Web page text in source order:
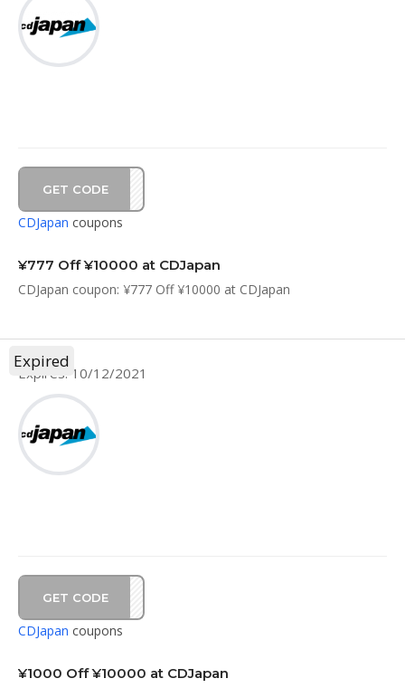
GET CODE
7C21
CDJapan coupons
¥777 Off ¥10000 at CDJapan
CDJapan coupon: ¥777 Off ¥10000 at CDJapan
Expires: 10/12/2021
GET CODE
1C10
Expired
CDJapan coupons
¥1000 Off ¥10000 at CDJapan